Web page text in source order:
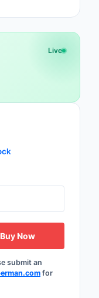
External/Internal
Prototyping,
Safety Products
Rework Products
Switches
Tapes, Adhesives,
Live
Buy Now
submit an
for